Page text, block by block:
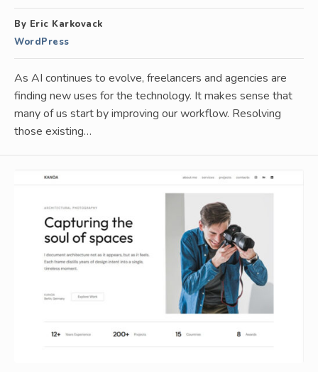
By Eric Karkovack
WordPress
As AI continues to evolve, freelancers and agencies are
finding new uses for the technology. It makes sense that
many of us start by improving our workflow. Resolving
those existing…